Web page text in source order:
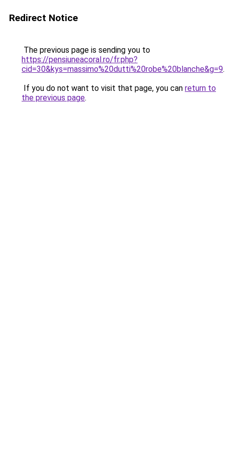
Redirect Notice
The previous page is sending you to
https://pensiuneacoral.ro/fr.php?
cid=30&kys=massimo%20dutti%20robe%20blanche&g=9.
If you do not want to visit that page, you can return to
the previous page.